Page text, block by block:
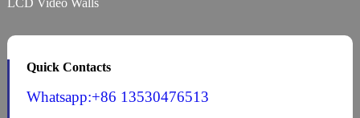
LCD Video Walls
Quick Contacts
Whatsapp:+86 13530476513